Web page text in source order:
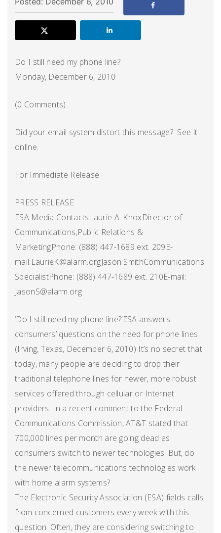
Do I still need my phone line?
Monday, December 6, 2010
(0 Comments)
Did your email system distort this message? See it
online.
For Immediate Release
PRESS RELEASE
ESA Media ContactsLaurie A. KnoxDirector of
Communications,Public Relations &
MarketingPhone: (888) 447-1689 ext. 209E-
mail:LaurieK@alarm.orgJason SmithCommunications
SpecialistPhone: (888) 447-1689 ext. 210E-mail:
JasonS@alarm.org
‘Do I still need my phone line?’ESA answers
consumers’ questions on the need for phone lines
(Irving, Texas, December 6, 2010) It’s no secret that
today, many people are deciding to drop their
traditional telephone lines for newer, more robust
services offered through cellular or Internet
providers. In a recent comment to the Federal
Communications Commission, AT&T stated that
700,000 lines per month are going dead as
consumers switch to newer technologies. But, do
the newer telecommunications technologies work
with home alarm systems?
The Electronic Security Association (ESA) fields calls
from concerned customers every week with this
question. Often, they are considering switching to